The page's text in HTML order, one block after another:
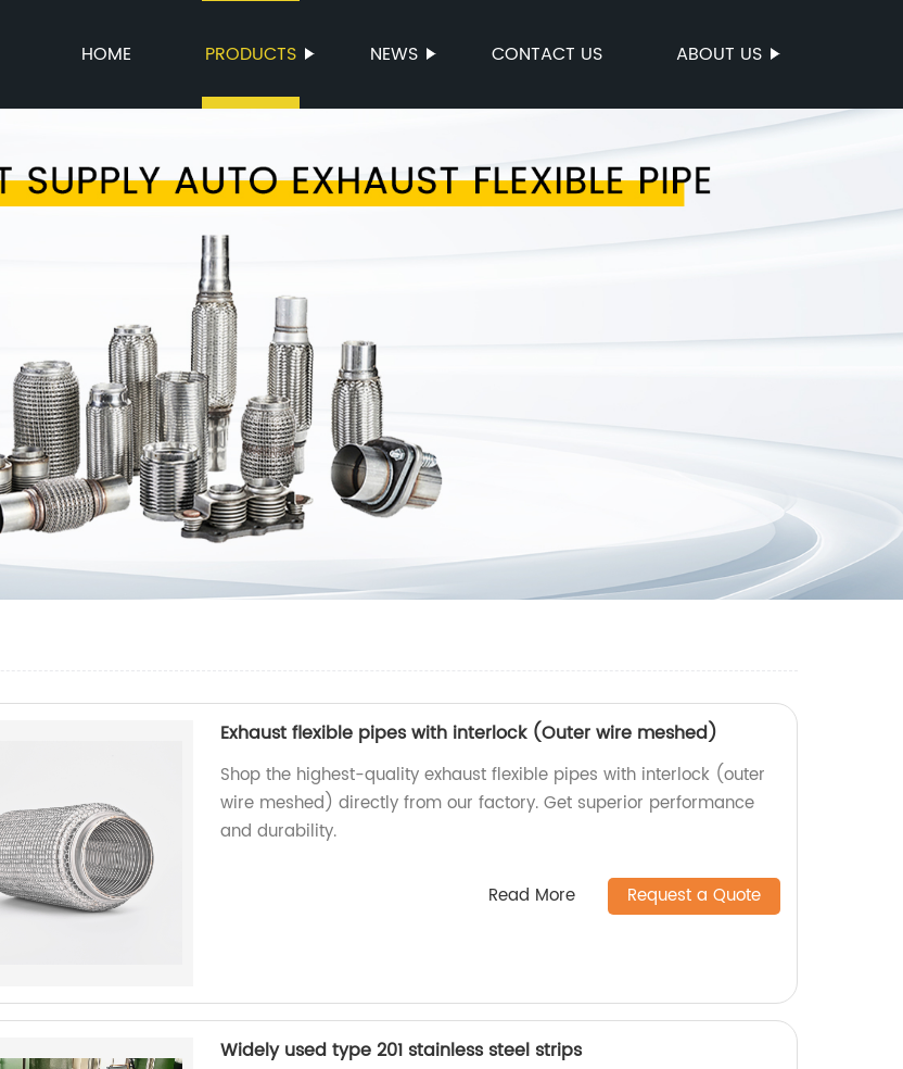
HOME PRODUCTS NEWS CONTACT US ABOUT US
Exhaust flexible pipes with interlock (Outer wire meshed)
Shop the highest-quality exhaust flexible pipes with interlock (outer
wire meshed) directly from our factory. Get superior performance
and durability.
Read More Request a Quote
Widely used type 201 stainless steel strips